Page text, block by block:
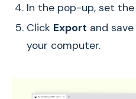
In the pop-up, set the
Click Export and
your computer.